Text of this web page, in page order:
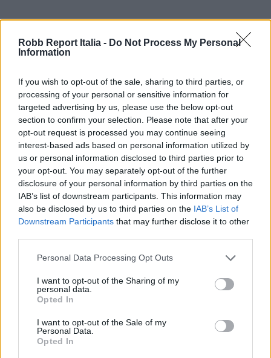
Robb Report Italia - Do Not Process My Personal
Information
If you wish to opt-out of the sale, sharing to third parties, or
processing of your personal or sensitive information for
targeted advertising by us, please use the below opt-out
section to confirm your selection. Please note that after your
opt-out request is processed you may continue seeing
interest-based ads based on personal information utilized by
us or personal information disclosed to third parties prior to
your opt-out. You may separately opt-out of the further
disclosure of your personal information by third parties on the
IAB’s list of downstream participants. This information may
also be disclosed by us to third parties on the IAB’s List of
Downstream Participants that may further disclose it to other
Personal Data Processing Opt Outs
I want to opt-out of the Sharing of my
personal data.
Opted In
I want to opt-out of the Sale of my
Personal Data.
Opted In